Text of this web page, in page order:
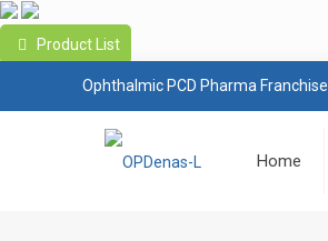
Product List
Ophthalmic PCD Pharma Franchise
Home